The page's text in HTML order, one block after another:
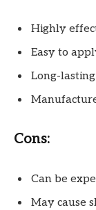
Highly
Easy to
Long-
Cons:
Can be
May cause